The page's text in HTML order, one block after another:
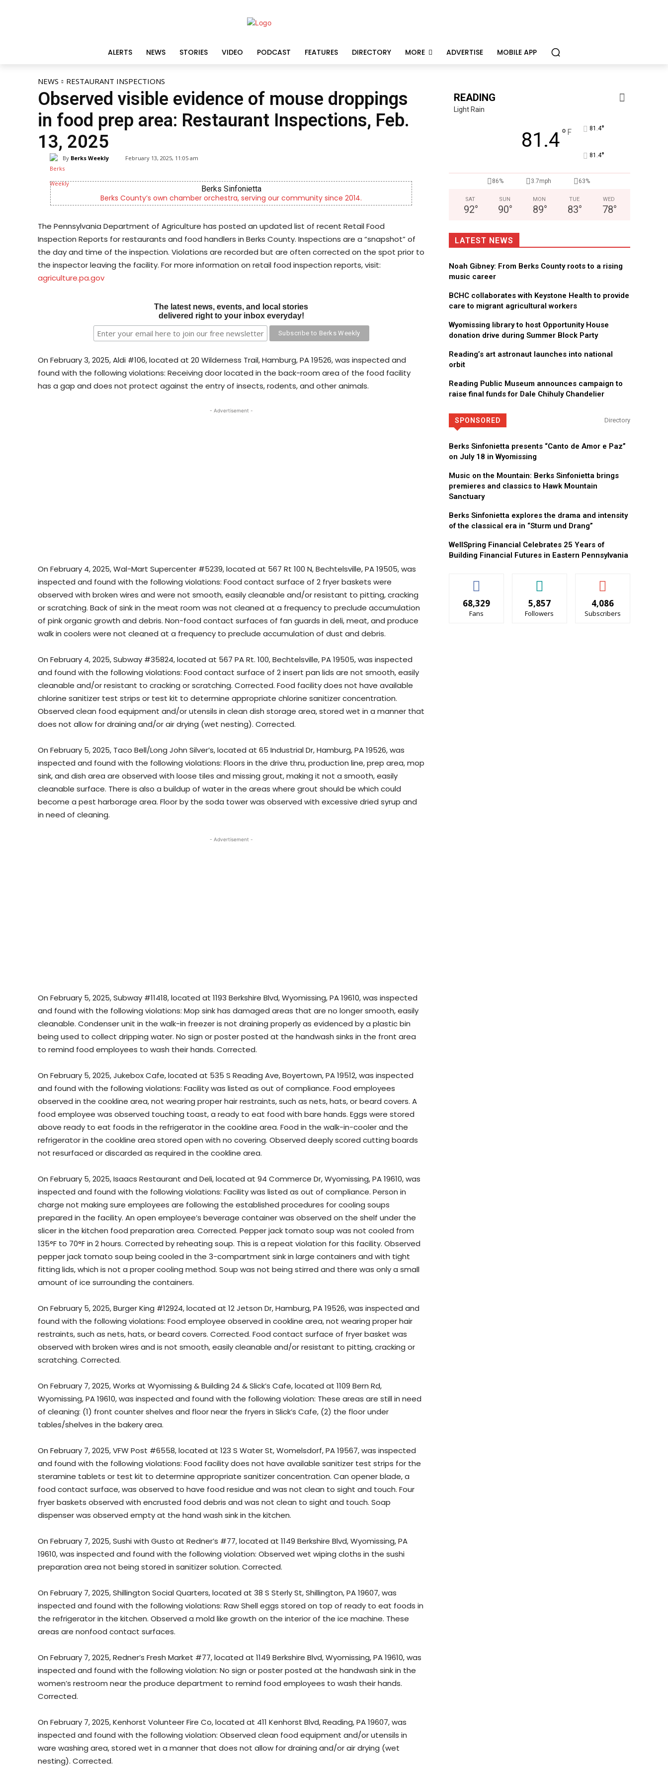
ALERTS NEWS STORIES VIDEO PODCAST FEATURES DIRECTORY MORE ADVERTISE MOBILE APP
NEWS RESTAURANT INSPECTIONS
Observed visible evidence of mouse droppings
in food prep area: Restaurant Inspections, Feb.
13, 2025
By Berks Weekly February 13, 2025, 11:05 am
KidsPeace Foster Care
Now recruiting foster parents! You can make a difference in the life of a child Independent local news, events, and stories
The Pennsylvania Department of Agriculture has posted an updated list of recent Retail Food
Inspection Reports for restaurants and food handlers in Berks County. Inspections are a “snapshot” of
the day and time of the inspection. Violations are recorded but are often corrected on the spot prior to
the inspector leaving the facility. For more information on retail food inspection reports, visit:
agriculture.pa.gov
The latest news, events, and local stories
delivered right to your inbox everyday!
On February 3, 2025, Aldi #106, located at 20 Wilderness Trail, Hamburg, PA 19526, was inspected and
found with the following violations: Receiving door located in the back-room area of the food facility
has a gap and does not protect against the entry of insects, rodents, and other animals.
- Advertisement -
On February 4, 2025, Wal-Mart Supercenter #5239, located at 567 Rt 100 N, Bechtelsville, PA 19505, was
inspected and found with the following violations: Food contact surface of 2 fryer baskets were
observed with broken wires and were not smooth, easily cleanable and/or resistant to pitting, cracking
or scratching. Back of sink in the meat room was not cleaned at a frequency to preclude accumulation
of pink organic growth and debris. Non-food contact surfaces of fan guards in deli, meat, and produce
walk in coolers were not cleaned at a frequency to preclude accumulation of dust and debris.
On February 4, 2025, Subway #35824, located at 567 PA Rt. 100, Bechtelsville, PA 19505, was inspected
and found with the following violations: Food contact surface of 2 insert pan lids are not smooth, easily
cleanable and/or resistant to cracking or scratching. Corrected. Food facility does not have available
chlorine sanitizer test strips or test kit to determine appropriate chlorine sanitizer concentration.
Observed clean food equipment and/or utensils in clean dish storage area, stored wet in a manner that
does not allow for draining and/or air drying (wet nesting). Corrected.
On February 5, 2025, Taco Bell/Long John Silver’s, located at 65 Industrial Dr, Hamburg, PA 19526, was
inspected and found with the following violations: Floors in the drive thru, production line, prep area, mop
sink, and dish area are observed with loose tiles and missing grout, making it not a smooth, easily
cleanable surface. There is also a buildup of water in the areas where grout should be which could
become a pest harborage area. Floor by the soda tower was observed with excessive dried syrup and
in need of cleaning.
- Advertisement -
On February 5, 2025, Subway #11418, located at 1193 Berkshire Blvd, Wyomissing, PA 19610, was inspected
and found with the following violations: Mop sink has damaged areas that are no longer smooth, easily
cleanable. Condenser unit in the walk-in freezer is not draining properly as evidenced by a plastic bin
being used to collect dripping water. No sign or poster posted at the handwash sinks in the front area
to remind food employees to wash their hands. Corrected.
On February 5, 2025, Jukebox Cafe, located at 535 S Reading Ave, Boyertown, PA 19512, was inspected
and found with the following violations: Facility was listed as out of compliance. Food employees
observed in the cookline area, not wearing proper hair restraints, such as nets, hats, or beard covers. A
food employee was observed touching toast, a ready to eat food with bare hands. Eggs were stored
above ready to eat foods in the refrigerator in the cookline area. Food in the walk-in-cooler and the
refrigerator in the cookline area stored open with no covering. Observed deeply scored cutting boards
not resurfaced or discarded as required in the cookline area.
On February 5, 2025, Isaacs Restaurant and Deli, located at 94 Commerce Dr, Wyomissing, PA 19610, was
inspected and found with the following violations: Facility was listed as out of compliance. Person in
charge not making sure employees are following the established procedures for cooling soups
prepared in the facility. An open employee’s beverage container was observed on the shelf under the
slicer in the kitchen food preparation area. Corrected. Pepper jack tomato soup was not cooled from
135°F to 70°F in 2 hours. Corrected by reheating soup. This is a repeat violation for this facility. Observed
pepper jack tomato soup being cooled in the 3-compartment sink in large containers and with tight
fitting lids, which is not a proper cooling method. Soup was not being stirred and there was only a small
amount of ice surrounding the containers.
On February 5, 2025, Burger King #12924, located at 12 Jetson Dr, Hamburg, PA 19526, was inspected and
found with the following violations: Food employee observed in cookline area, not wearing proper hair
restraints, such as nets, hats, or beard covers. Corrected. Food contact surface of fryer basket was
observed with broken wires and is not smooth, easily cleanable and/or resistant to pitting, cracking or
scratching. Corrected.
On February 7, 2025, Works at Wyomissing & Building 24 & Slick’s Cafe, located at 1109 Bern Rd,
Wyomissing, PA 19610, was inspected and found with the following violation: These areas are still in need
of cleaning: (1) front counter shelves and floor near the fryers in Slick’s Cafe, (2) the floor under
tables/shelves in the bakery area.
On February 7, 2025, VFW Post #6558, located at 123 S Water St, Womelsdorf, PA 19567, was inspected
and found with the following violations: Food facility does not have available sanitizer test strips for the
steramine tablets or test kit to determine appropriate sanitizer concentration. Can opener blade, a
food contact surface, was observed to have food residue and was not clean to sight and touch. Four
fryer baskets observed with encrusted food debris and was not clean to sight and touch. Soap
dispenser was observed empty at the hand wash sink in the kitchen.
On February 7, 2025, Sushi with Gusto at Redner’s #77, located at 1149 Berkshire Blvd, Wyomissing, PA
19610, was inspected and found with the following violation: Observed wet wiping cloths in the sushi
preparation area not being stored in sanitizer solution. Corrected.
On February 7, 2025, Shillington Social Quarters, located at 38 S Sterly St, Shillington, PA 19607, was
inspected and found with the following violations: Raw Shell eggs stored on top of ready to eat foods in
the refrigerator in the kitchen. Observed a mold like growth on the interior of the ice machine. These
areas are nonfood contact surfaces.
On February 7, 2025, Redner’s Fresh Market #77, located at 1149 Berkshire Blvd, Wyomissing, PA 19610, was
inspected and found with the following violation: No sign or poster posted at the handwash sink in the
women’s restroom near the produce department to remind food employees to wash their hands.
Corrected.
On February 7, 2025, Kenhorst Volunteer Fire Co, located at 411 Kenhorst Blvd, Reading, PA 19607, was
inspected and found with the following violation: Observed clean food equipment and/or utensils in
ware washing area, stored wet in a manner that does not allow for draining and/or air drying (wet
nesting). Corrected.
READING
Light Rain
81.4° F 81.4°
81.4°
86% 3.7mph 63%
SAT
92°
SUN
90°
MON
89°
TUE
83°
WED
78°
LATEST NEWS
Noah Gibney: From Berks County roots to a rising
music career
BCHC collaborates with Keystone Health to provide
care to migrant agricultural workers
Wyomissing library to host Opportunity House
donation drive during Summer Block Party
Reading’s art astronaut launches into national
orbit
Reading Public Museum announces campaign to
raise final funds for Dale Chihuly Chandelier
SPONSORED Directory
Berks Sinfonietta presents “Canto de Amor e Paz”
on July 18 in Wyomissing
Music on the Mountain: Berks Sinfonietta brings
premieres and classics to Hawk Mountain
Sanctuary
Berks Sinfonietta explores the drama and intensity
of the classical era in “Sturm und Drang”
WellSpring Financial Celebrates 25 Years of
Building Financial Futures in Eastern Pennsylvania
68,329
Fans
5,857
Followers
4,086
Subscribers